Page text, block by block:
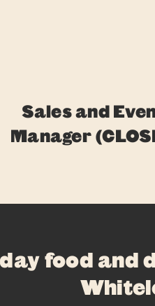
Sales and
Manager
food and